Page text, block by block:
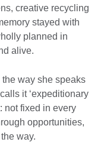
creative recycling
stayed with
planned in
alive.
way she speaks
it ‘expeditionary
not fixed in every
opportunities,
way.